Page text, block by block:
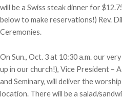
will be a Swiss steak dinner for
below to make reservations!) Rev.
Ceremonies.
On Sun., Oct. 3 at 10:30 a.m. our
up in our church!), Vice President –
and Seminary, will deliver the
location. There will be a salad/